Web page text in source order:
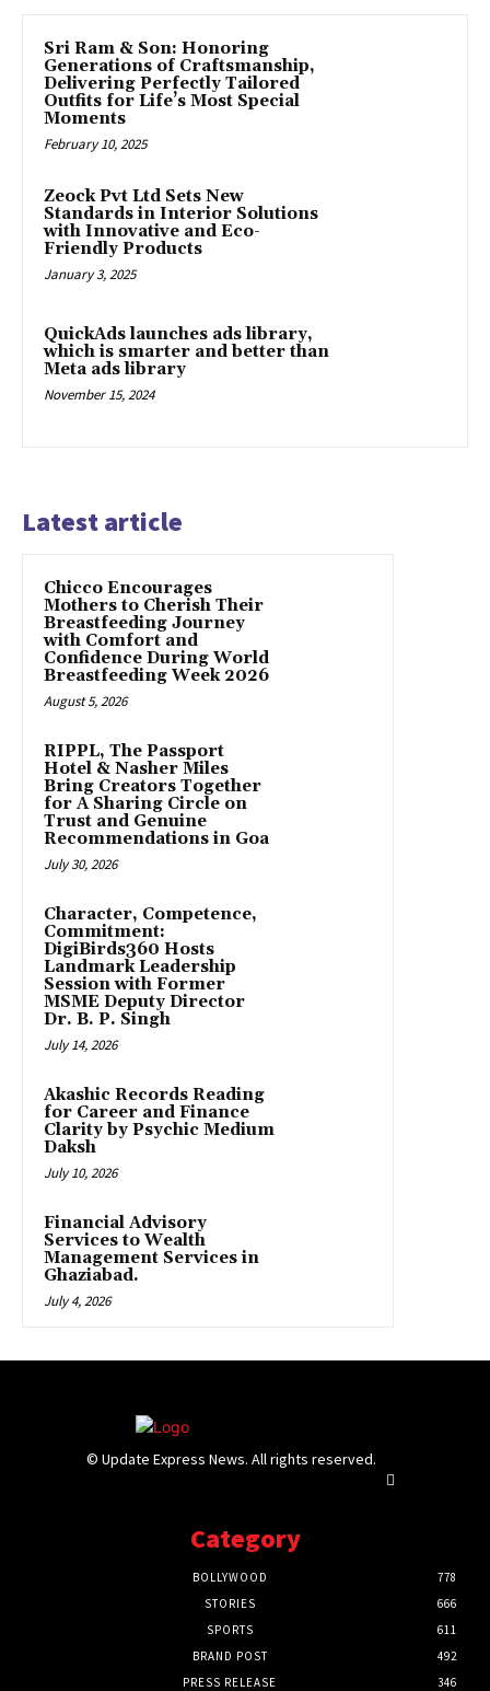
Sri Ram & Son: Honoring
Generations of Craftsmanship,
Delivering Perfectly Tailored
Outfits for Life’s Most Special
Moments
February 10, 2025
Zeock Pvt Ltd Sets New
Standards in Interior Solutions
with Innovative and Eco-
Friendly Products
January 3, 2025
QuickAds launches ads library,
which is smarter and better than
Meta ads library
November 15, 2024
Latest article
Chicco Encourages
Mothers to Cherish Their
Breastfeeding Journey
with Comfort and
Confidence During World
Breastfeeding Week 2026
August 5, 2026
RIPPL, The Passport
Hotel & Nasher Miles
Bring Creators Together
for A Sharing Circle on
Trust and Genuine
Recommendations in Goa
July 30, 2026
Character, Competence,
Commitment:
DigiBirds360 Hosts
Landmark Leadership
Session with Former
MSME Deputy Director
Dr. B. P. Singh
July 14, 2026
Akashic Records Reading
for Career and Finance
Clarity by Psychic Medium
Daksh
July 10, 2026
Financial Advisory
Services to Wealth
Management Services in
Ghaziabad.
July 4, 2026
© Update Express News. All rights reserved.
Category
BOLLYWOOD
778
STORIES
666
SPORTS
611
BRAND POST
492
PRESS RELEASE
346